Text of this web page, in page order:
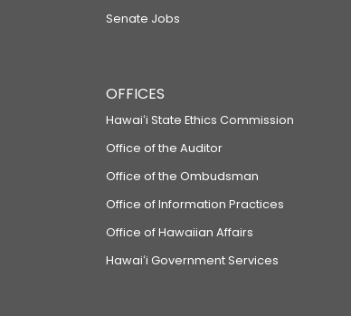
Senate Jobs
OFFICES
Hawaiʻi State Ethics Commission
Office of the Auditor
Office of the Ombudsman
Office of Information Practices
Office of Hawaiian Affairs
Hawaiʻi Government Services